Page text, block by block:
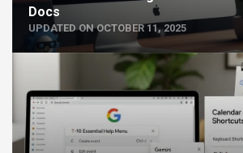
Docs
UPDATED ON OCTOBER 11, 2025